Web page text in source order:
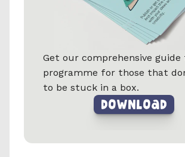
Get our comprehensive
programme for those that
to be stuck in a box.
DownLoad